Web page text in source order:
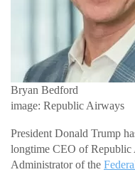
Bryan Bedford
image: Republic Airways
President Donald Trump
longtime CEO of Republic
Administrator of the